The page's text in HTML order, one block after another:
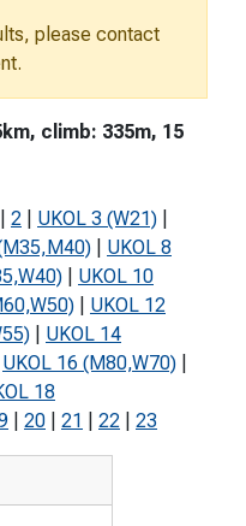
please contact
climb: 335m, 15
2 UKOL 3 (W21)
UKOL 8
UKOL 10
UKOL 12
UKOL 14
UKOL 16 (M80,W70)
18
20 21 22 23